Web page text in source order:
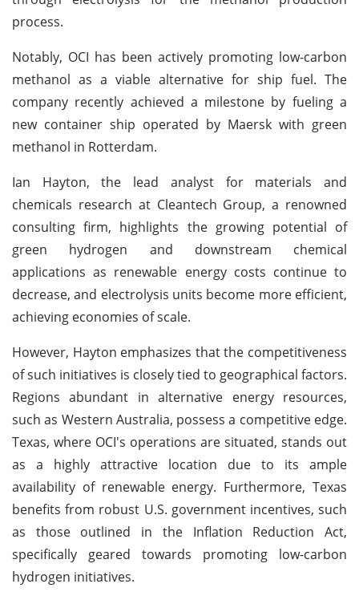
process.
Notably, OCI has been actively promoting low-carbon
methanol as a viable alternative for ship fuel. The
company recently achieved a milestone by fueling a
new container ship operated by Maersk with green
methanol in Rotterdam.
Ian Hayton, the lead analyst for materials and
chemicals research at Cleantech Group, a renowned
consulting firm, highlights the growing potential of
green hydrogen and downstream chemical
applications as renewable energy costs continue to
decrease, and electrolysis units become more efficient,
achieving economies of scale.
However, Hayton emphasizes that the competitiveness
of such initiatives is closely tied to geographical factors.
Regions abundant in alternative energy resources,
such as Western Australia, possess a competitive edge.
Texas, where OCI's operations are situated, stands out
as a highly attractive location due to its ample
availability of renewable energy. Furthermore, Texas
benefits from robust U.S. government incentives, such
as those outlined in the Inflation Reduction Act,
specifically geared towards promoting low-carbon
hydrogen initiatives.